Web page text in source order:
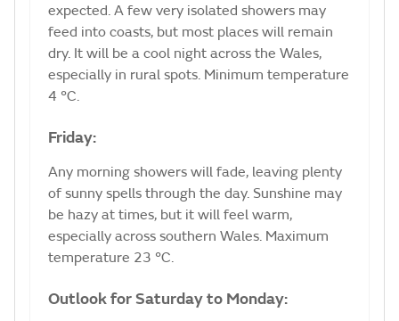
expected. A few very isolated showers may
feed into coasts, but most places will remain
dry. It will be a cool night across the Wales,
especially in rural spots. Minimum temperature
4 °C.
Friday:
Any morning showers will fade, leaving plenty
of sunny spells through the day. Sunshine may
be hazy at times, but it will feel warm,
especially across southern Wales. Maximum
temperature 23 °C.
Outlook for Saturday to Monday: